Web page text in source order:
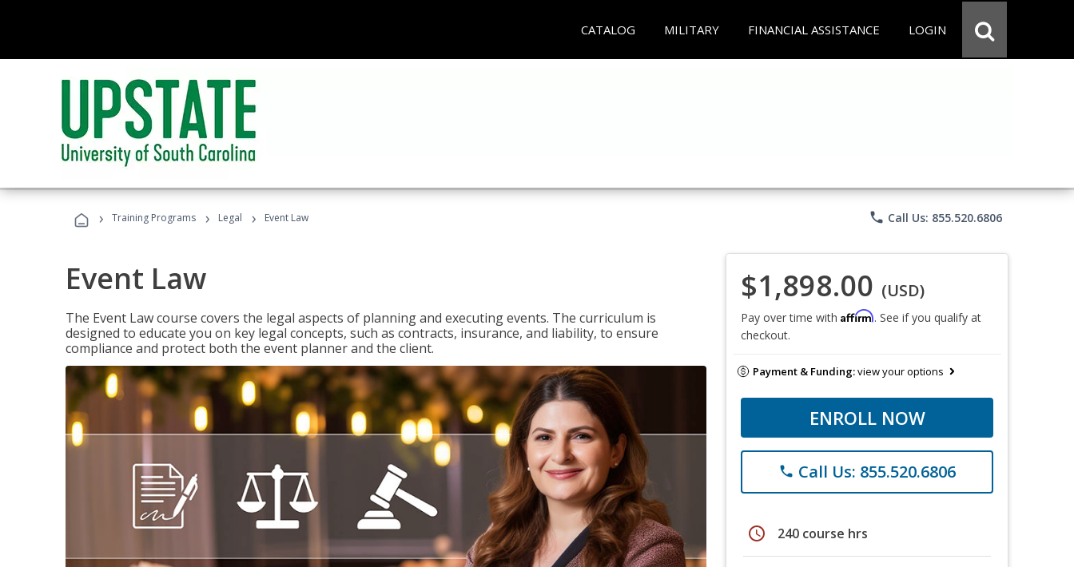
CATALOG MILITARY FINANCIAL ASSISTANCE LOGIN
› Training Programs › Legal › Event Law phone Call Us: 855.520.6806
Event Law
The Event Law course covers the legal aspects of planning and executing events. The curriculum is
designed to educate you on key legal concepts, such as contracts, insurance, and liability, to ensure
compliance and protect both the event planner and the client.
$1,898.00 (USD)
Pay over time with Affirm. See if you qualify at
checkout.
Payment & Funding:view your options
ENROLL NOW
phone Call Us: 855.520.6806
schedule 240 course hrs